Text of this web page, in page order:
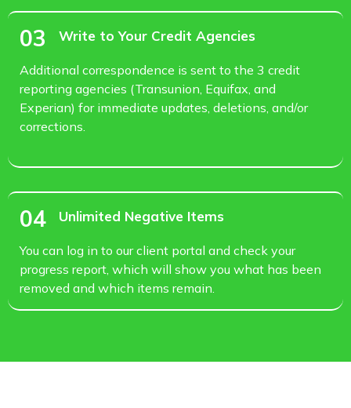
03 Write to Your Credit Agencies
Additional correspondence is sent to the 3 credit
reporting agencies (Transunion, Equifax, and
Experian) for immediate updates, deletions, and/or
corrections.
04 Unlimited Negative Items
You can log in to our client portal and check your
progress report, which will show you what has been
removed and which items remain.